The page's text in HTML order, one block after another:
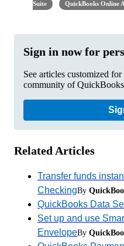
Suite
QuickBooks Online
Sign in now for
See articles customized
community of QuickBooks
Related Articles
Transfer funds
CheckingBy
QuickBooks Data
Set up and use
EnvelopeBy